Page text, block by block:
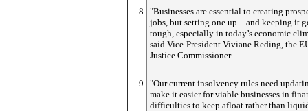
8
"Businesses are essential to creating
jobs, but setting one up – and keeping it
tough, especially in today’s economic
said Vice-President Viviane Reding, the
Justice Commissioner.
9
"Our current insolvency rules need
make it easier for viable businesses in
difficulties to keep afloat rather than